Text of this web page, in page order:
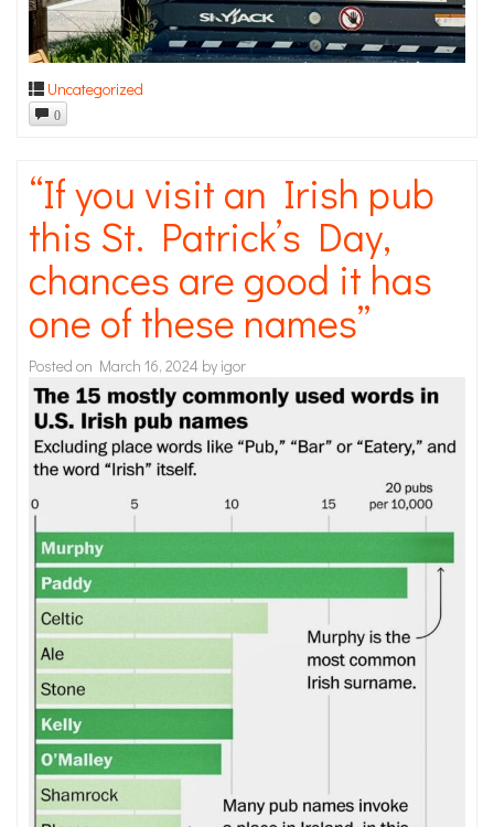
Uncategorized
0
“If you visit an Irish pub
this St. Patrick’s Day,
chances are good it has
one of these names”
Posted on March 16, 2024 by igor